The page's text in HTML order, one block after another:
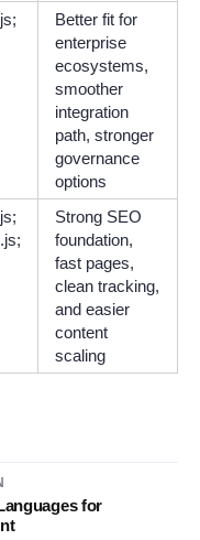
Better fit for
enterprise
ecosystems,
smoother
integration
path, stronger
governance
options
Strong SEO
foundation,
fast pages,
clean tracking,
and easier
content
scaling
for